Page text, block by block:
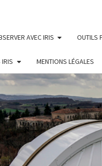
AVEC IRIS OUTILS
IRIS MENTIONS LÉGALES